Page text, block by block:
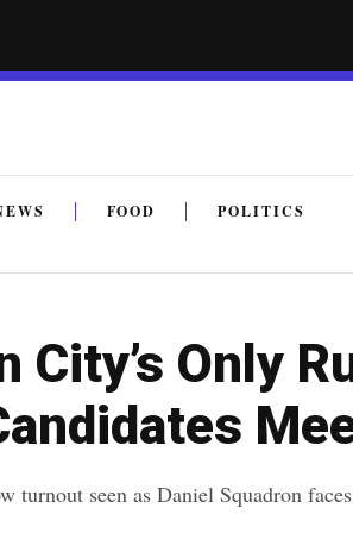
FOOD POLITICS
City’s Only
turnout seen as Daniel Squadron